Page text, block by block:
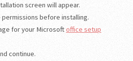
screen will appear.
permissions before installing.
for your Microsoftoffice setup
continue.